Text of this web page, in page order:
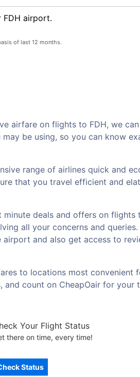
airport.
of last 12 months.
airfare on flights to FDH, we
be using, so you can know
range of airlines quick and
that you travel efficient and
deals and offers on flights
all your concerns and
and also get access to
to locations most convenient
count on CheapOair for your
Your Flight Status
there on time, every time!
Status